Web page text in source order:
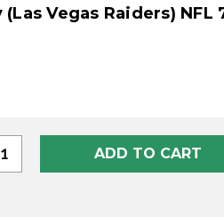
(Las Vegas Raiders)